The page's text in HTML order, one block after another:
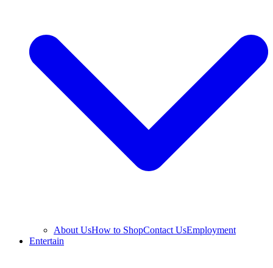
About UsHow to ShopContact UsEmployment
Entertain